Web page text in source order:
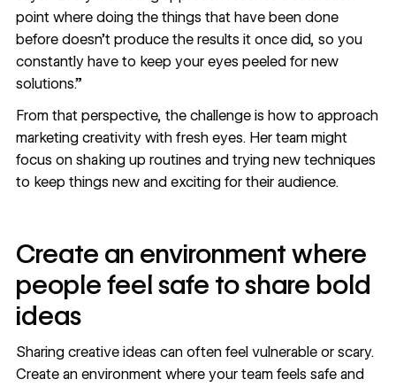
point where doing the things that have been done
before doesn’t produce the results it once did, so you
constantly have to keep your eyes peeled for new
solutions.”
From that perspective, the challenge is how to approach
marketing creativity with fresh eyes. Her team might
focus on shaking up routines and trying new techniques
to keep things new and exciting for their audience.
Create an environment where
people feel safe to share bold
ideas
Sharing creative ideas can often feel vulnerable or scary.
Create an environment where your team feels safe and